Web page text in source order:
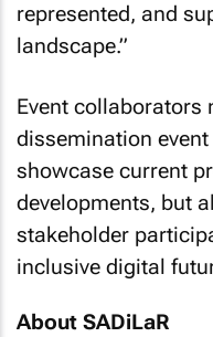
represented, and
landscape.”
Event collaborators
dissemination
showcase current
developments, but
stakeholder
inclusive digital
About SADiLaR